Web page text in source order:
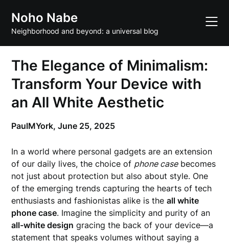
content
Noho Nabe
Neighborhood and beyond: a universal blog
The Elegance of Minimalism:
Transform Your Device with
an All White Aesthetic
PaulMYork,June 25, 2025
In a world where personal gadgets are an extension
of our daily lives, the choice of phone casebecomes
not just about protection but also about style. One
of the emerging trends capturing the hearts of tech
enthusiasts and fashionistas alike is theall white
phone case. Imagine the simplicity and purity of an
all-white design gracing the back of your device—a
statement that speaks volumes without saying a